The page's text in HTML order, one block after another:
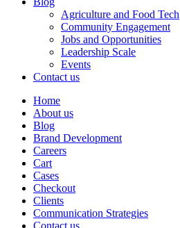
Agriculture and Food Tech
Community Engagement
Jobs and Opportunities
Leadership Scale
Events
Contact us
Home
About us
Blog
Brand Development
Careers
Cart
Cases
Checkout
Clients
Communication Strategies